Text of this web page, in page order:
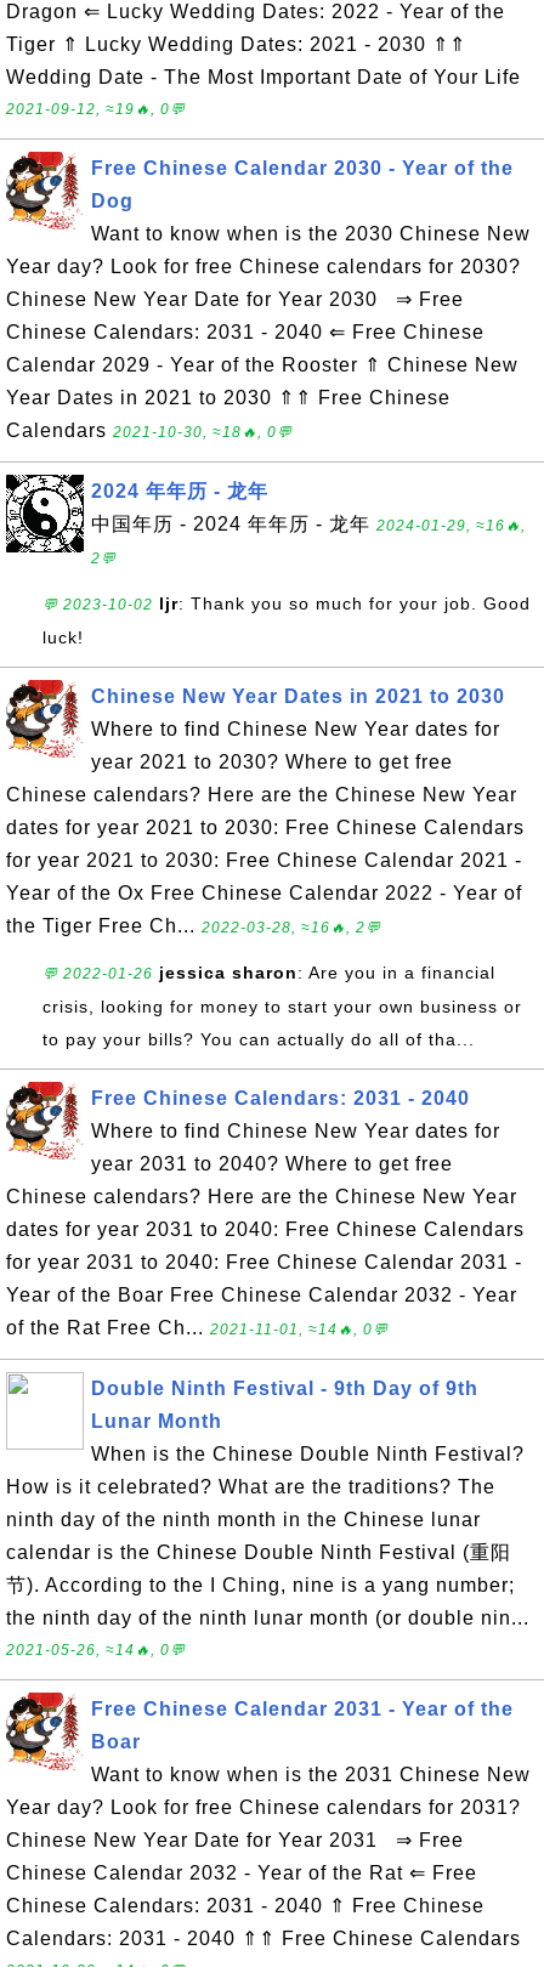
Dragon ⇐ Lucky Wedding Dates: 2022 - Year of the
Tiger ⇑ Lucky Wedding Dates: 2021 - 2030 ⇑⇑
Wedding Date - The Most Important Date of Your Life
2021-09-12, ≈19🔥, 0💬
Free Chinese Calendar 2030 - Year of the
Dog
Want to know when is the 2030 Chinese New
Year day? Look for free Chinese calendars for 2030?
Chinese New Year Date for Year 2030 ⇒ Free
Chinese Calendars: 2031 - 2040 ⇐ Free Chinese
Calendar 2029 - Year of the Rooster ⇑ Chinese New
Year Dates in 2021 to 2030 ⇑⇑ Free Chinese
Calendars 2021-10-30, ≈18🔥, 0💬
2024 年年历 - 龙年
中国年历 - 2024 年年历 - 龙年 2024-01-29, ≈16🔥,
2💬
💬 2023-10-02 ljr: Thank you so much for your job. Good
luck!
Chinese New Year Dates in 2021 to 2030
Where to find Chinese New Year dates for
year 2021 to 2030? Where to get free
Chinese calendars? Here are the Chinese New Year
dates for year 2021 to 2030: Free Chinese Calendars
for year 2021 to 2030: Free Chinese Calendar 2021 -
Year of the Ox Free Chinese Calendar 2022 - Year of
the Tiger Free Ch... 2022-03-28, ≈16🔥, 2💬
💬 2022-01-26 jessica sharon: Are you in a financial
crisis, looking for money to start your own business or
to pay your bills? You can actually do all of tha...
Free Chinese Calendars: 2031 - 2040
Where to find Chinese New Year dates for
year 2031 to 2040? Where to get free
Chinese calendars? Here are the Chinese New Year
dates for year 2031 to 2040: Free Chinese Calendars
for year 2031 to 2040: Free Chinese Calendar 2031 -
Year of the Boar Free Chinese Calendar 2032 - Year
of the Rat Free Ch... 2021-11-01, ≈14🔥, 0💬
Double Ninth Festival - 9th Day of 9th
Lunar Month
When is the Chinese Double Ninth Festival?
How is it celebrated? What are the traditions? The
ninth day of the ninth month in the Chinese lunar
calendar is the Chinese Double Ninth Festival (重阳
节). According to the I Ching, nine is a yang number;
the ninth day of the ninth lunar month (or double nin...
2021-05-26, ≈14🔥, 0💬
Free Chinese Calendar 2031 - Year of the
Boar
Want to know when is the 2031 Chinese New
Year day? Look for free Chinese calendars for 2031?
Chinese New Year Date for Year 2031 ⇒ Free
Chinese Calendar 2032 - Year of the Rat ⇐ Free
Chinese Calendars: 2031 - 2040 ⇑ Free Chinese
Calendars: 2031 - 2040 ⇑⇑ Free Chinese Calendars